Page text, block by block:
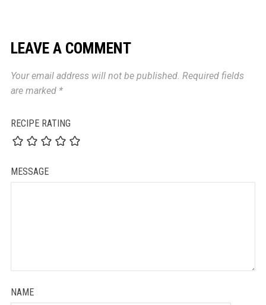
LEAVE A COMMENT
Your email address will not be published. Required fields
are marked *
RECIPE RATING
MESSAGE
NAME